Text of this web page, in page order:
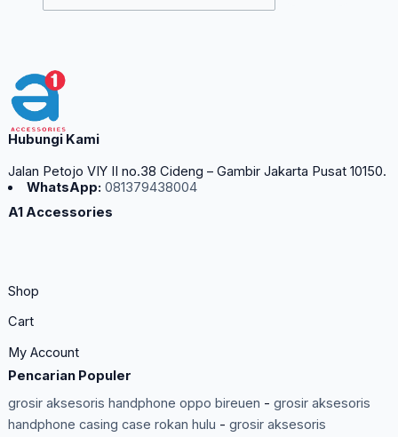
Hubungi Kami
Jalan Petojo VIY II no.38 Cideng – Gambir Jakarta Pusat 10150.
WhatsApp: 081379438004
A1 Accessories
Shop
Cart
My Account
Pencarian Populer
grosir aksesoris handphone oppo bireuen - grosir aksesoris
handphone casing case rokan hulu - grosir aksesoris